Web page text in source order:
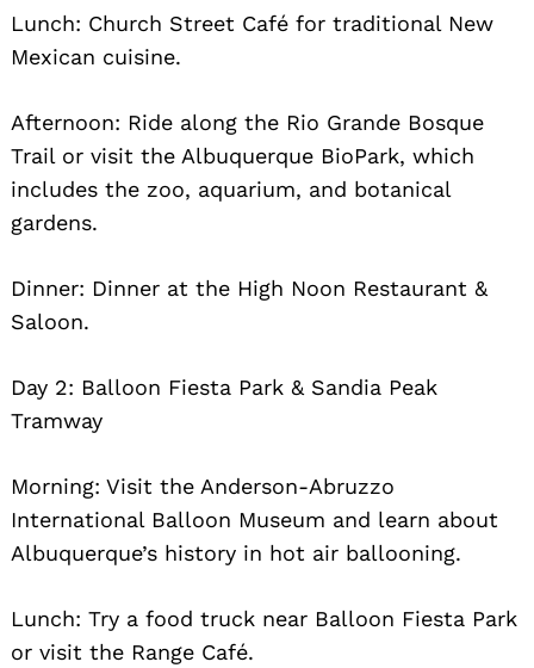
Lunch: Church Street Café for traditional New
Mexican cuisine.
Afternoon: Ride along the Rio Grande Bosque
Trail or visit the Albuquerque BioPark, which
includes the zoo, aquarium, and botanical
gardens.
Dinner: Dinner at the High Noon Restaurant &
Saloon.
Day 2: Balloon Fiesta Park & Sandia Peak
Tramway
Morning: Visit the Anderson-Abruzzo
International Balloon Museum and learn about
Albuquerque’s history in hot air ballooning.
Lunch: Try a food truck near Balloon Fiesta Park
or visit the Range Café.